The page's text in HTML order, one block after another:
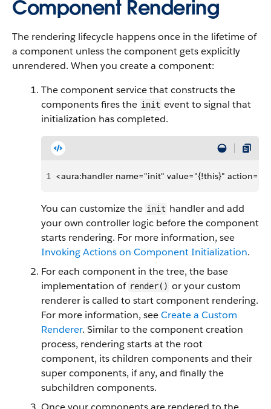
Component Rendering
The rendering lifecycle happens once in the lifetime of
a component unless the component gets explicitly
unrendered. When you create a component:
The component service that constructs the
components fires the init event to signal that
initialization has completed.
1 <aura:handler name="init" value="{!this}"
You can customize the init handler and add
your own controller logic before the component
starts rendering. For more information, see
Invoking Actions on Component Initialization.
For each component in the tree, the base
implementation of render() or your custom
renderer is called to start component rendering.
For more information, seeCreate a Custom
Renderer. Similar to the component creation
process, rendering starts at the root
component, its children components and their
super components, if any, and finally the
subchildren components.